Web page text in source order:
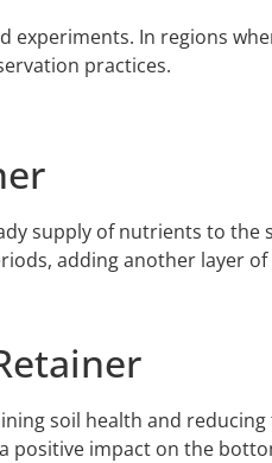
In regions
practices.
supply of nutrients to the
adding another layer
soil health and reducing
positive impact on the